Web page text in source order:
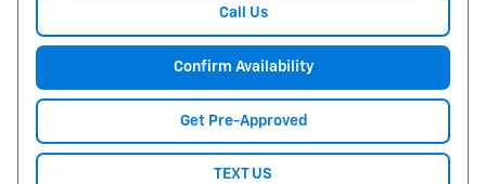
Call Us
Confirm Availability
Get Pre-Approved
TEXT US